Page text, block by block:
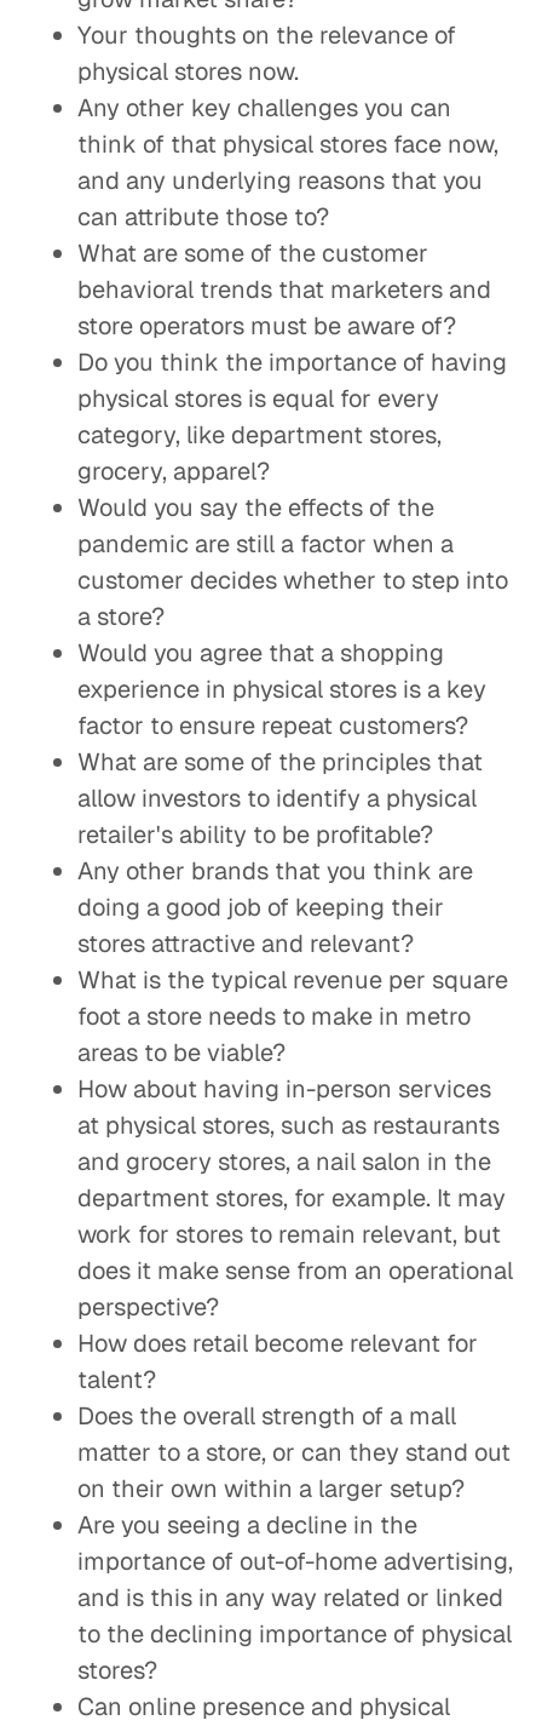
Your thoughts on the relevance of
physical stores now.
Any other key challenges you can
think of that physical stores face now,
and any underlying reasons that you
can attribute those to?
What are some of the customer
behavioral trends that marketers and
store operators must be aware of?
Do you think the importance of having
physical stores is equal for every
category, like department stores,
grocery, apparel?
Would you say the effects of the
pandemic are still a factor when a
customer decides whether to step into
a store?
Would you agree that a shopping
experience in physical stores is a key
factor to ensure repeat customers?
What are some of the principles that
allow investors to identify a physical
retailer's ability to be profitable?
Any other brands that you think are
doing a good job of keeping their
stores attractive and relevant?
What is the typical revenue per square
foot a store needs to make in metro
areas to be viable?
How about having in-person services
at physical stores, such as restaurants
and grocery stores, a nail salon in the
department stores, for example. It may
work for stores to remain relevant, but
does it make sense from an operational
perspective?
How does retail become relevant for
talent?
Does the overall strength of a mall
matter to a store, or can they stand out
on their own within a larger setup?
Are you seeing a decline in the
importance of out-of-home advertising,
and is this in any way related or linked
to the declining importance of physical
stores?
Can online presence and physical